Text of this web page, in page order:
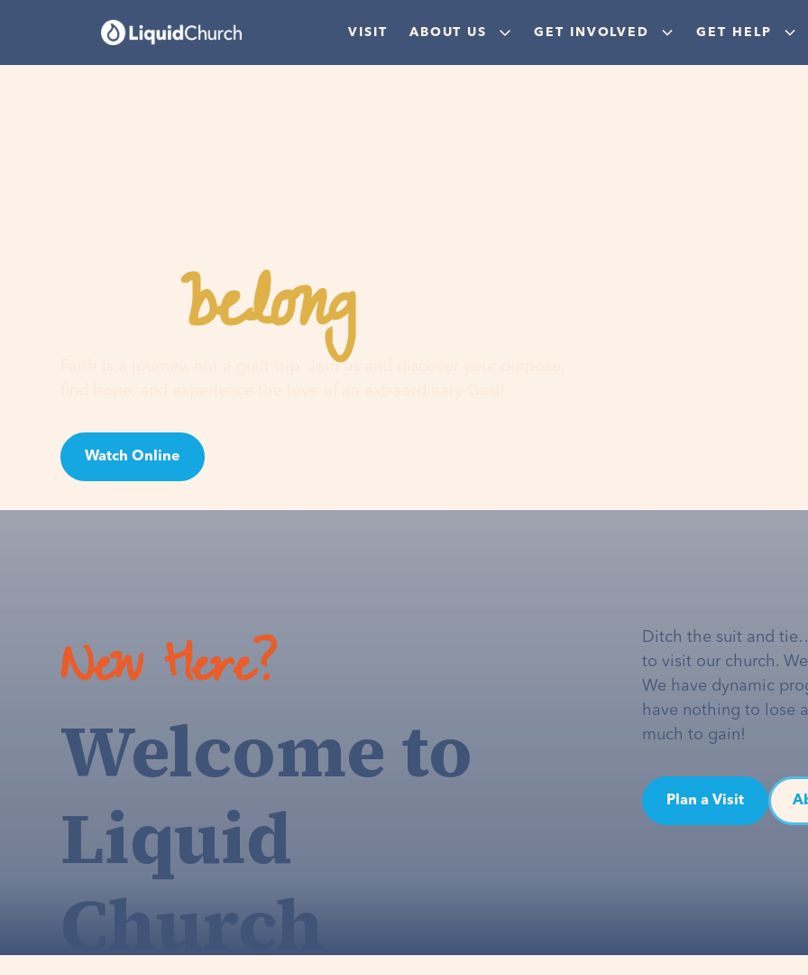
VISIT ABOUT US GET INVOLVED GET HELP
Youbelonghere
Faith is a journey, not a guilt trip. Join us and discover your purpose,
Watch Online
New Here?
Welcome to
Liquid
Church
Ditch the suit and
to visit our church.
We have dynamic
have nothing to lose
much to gain!
Plan a Visit